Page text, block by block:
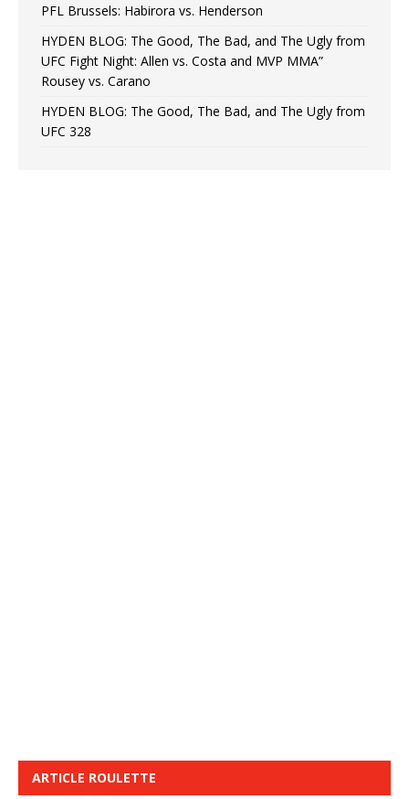
PFL Brussels: Habirora vs. Henderson
HYDEN BLOG: The Good, The Bad, and The Ugly from
UFC Fight Night: Allen vs. Costa and MVP MMA”
Rousey vs. Carano
HYDEN BLOG: The Good, The Bad, and The Ugly from
UFC 328
ARTICLE ROULETTE